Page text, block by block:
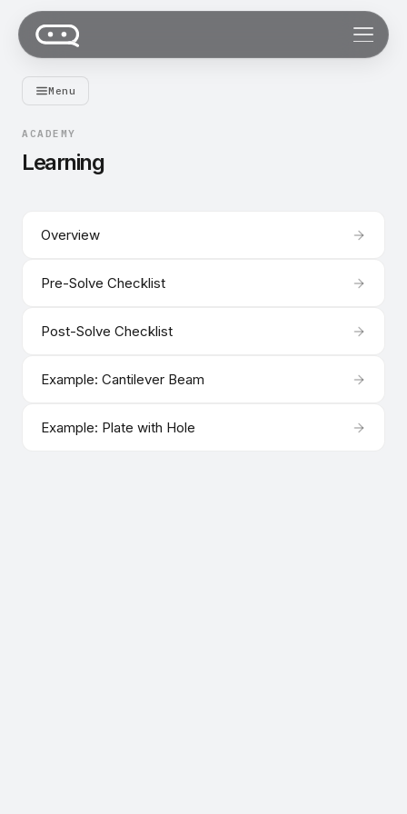
Menu
ACADEMY
Learning
Overview
Pre-Solve Checklist
Post-Solve Checklist
Example: Cantilever Beam
Example: Plate with Hole